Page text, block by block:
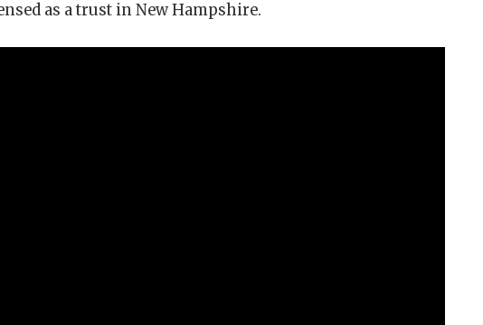
as a trust in New Hampshire.